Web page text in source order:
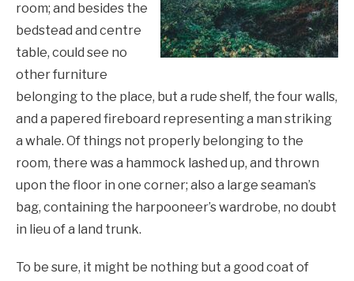
room; and besides the
bedstead and centre
table, could see no
other furniture
belonging to the place, but a rude shelf, the four walls,
and a papered fireboard representing a man striking
a whale. Of things not properly belonging to the
room, there was a hammock lashed up, and thrown
upon the floor in one corner; also a large seaman’s
bag, containing the harpooneer’s wardrobe, no doubt
in lieu of a land trunk.
To be sure, it might be nothing but a good coat of